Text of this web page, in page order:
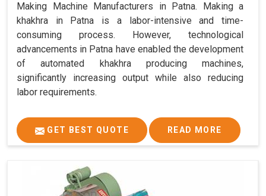
Making Machine Manufacturers in Patna. Making a
khakhra in Patna is a labor-intensive and time-
consuming process. However, technological
advancements in Patna have enabled the development
of automated khakhra producing machines,
significantly increasing output while also reducing
labor requirements.
GET BEST QUOTE READ MORE